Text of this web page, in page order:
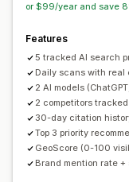
or $99/year and save
Features
5 tracked AI search
Daily scans with real
2 AI models
2 competitors tracked
30-day citation
Top 3 priority
GeoScore (0-100
Brand mention rate